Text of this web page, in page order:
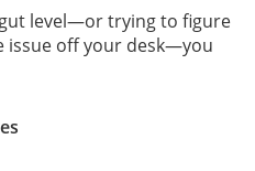
level—or trying to figure
issue off your desk—you